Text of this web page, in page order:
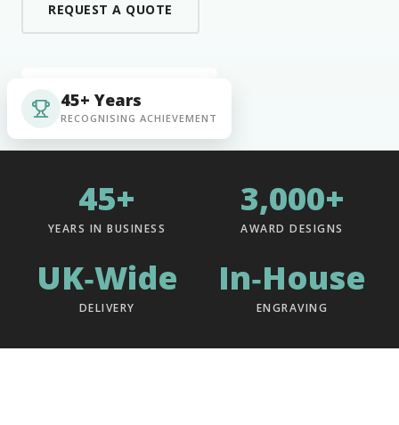
REQUEST A QUOTE
45+ Years
RECOGNISING ACHIEVEMENT
45+
YEARS IN BUSINESS
3,000+
AWARD DESIGNS
UK‑Wide
DELIVERY
In‑House
ENGRAVING